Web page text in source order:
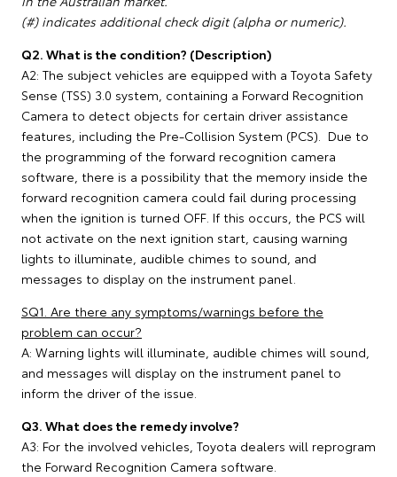
(#) indicates additional check digit (alpha or numeric).
Q2. What is the condition? (Description)
A2: The subject vehicles are equipped with a Toyota Safety
Sense (TSS) 3.0 system, containing a Forward Recognition
Camera to detect objects for certain driver assistance
features, including the Pre-Collision System (PCS). Due to
the programming of the forward recognition camera
software, there is a possibility that the memory inside the
forward recognition camera could fail during processing
when the ignition is turned OFF. If this occurs, the PCS will
not activate on the next ignition start, causing warning
lights to illuminate, audible chimes to sound, and
messages to display on the instrument panel.
SQ1. Are there any symptoms/warnings before the
problem can occur?
A: Warning lights will illuminate, audible chimes will sound,
and messages will display on the instrument panel to
inform the driver of the issue.
Q3. What does the remedy involve?
A3: For the involved vehicles, Toyota dealers will reprogram
the Forward Recognition Camera software.